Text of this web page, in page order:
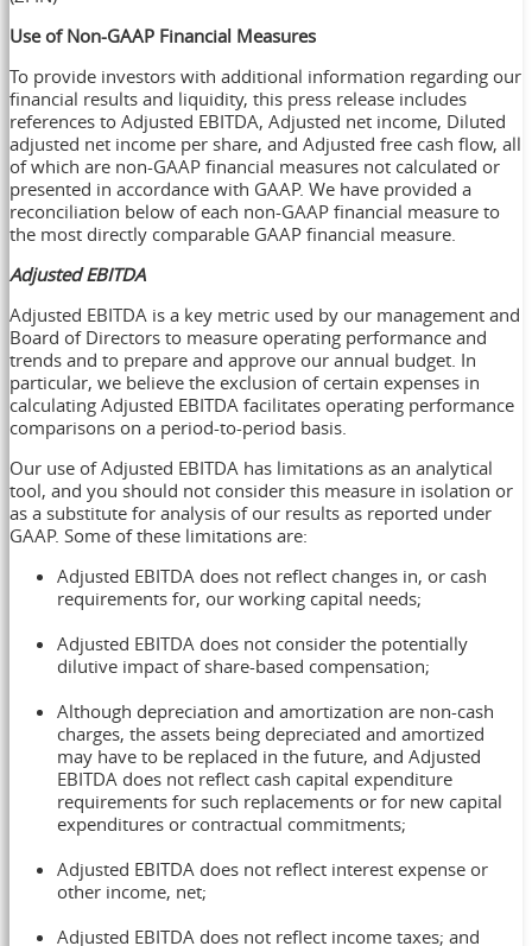
Use of Non-GAAP Financial Measures
To provide investors with additional information regarding our
financial results and liquidity, this press release includes
references to Adjusted EBITDA, Adjusted net income, Diluted
adjusted net income per share, and Adjusted free cash flow, all
of which are non-GAAP financial measures not calculated or
presented in accordance with GAAP. We have provided a
reconciliation below of each non-GAAP financial measure to
the most directly comparable GAAP financial measure.
Adjusted EBITDA
Adjusted EBITDA is a key metric used by our management and
Board of Directors to measure operating performance and
trends and to prepare and approve our annual budget. In
particular, we believe the exclusion of certain expenses in
calculating Adjusted EBITDA facilitates operating performance
comparisons on a period-to-period basis.
Our use of Adjusted EBITDA has limitations as an analytical
tool, and you should not consider this measure in isolation or
as a substitute for analysis of our results as reported under
GAAP. Some of these limitations are:
Adjusted EBITDA does not reflect changes in, or cash
requirements for, our working capital needs;
Adjusted EBITDA does not consider the potentially
dilutive impact of share-based compensation;
Although depreciation and amortization are non-cash
charges, the assets being depreciated and amortized
may have to be replaced in the future, and Adjusted
EBITDA does not reflect cash capital expenditure
requirements for such replacements or for new capital
expenditures or contractual commitments;
Adjusted EBITDA does not reflect interest expense or
other income, net;
Adjusted EBITDA does not reflect income taxes; and